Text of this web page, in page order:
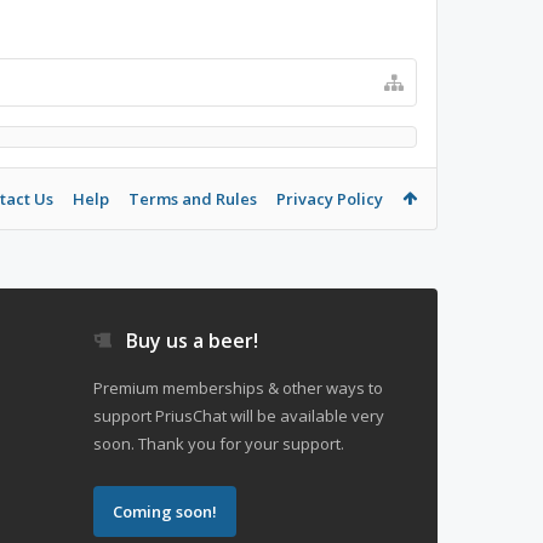
Us Help Terms and Rules Privacy Policy
Buy us a beer!
Premium memberships & other ways to
support PriusChat will be available very
soon. Thank you for your support.
Coming soon!